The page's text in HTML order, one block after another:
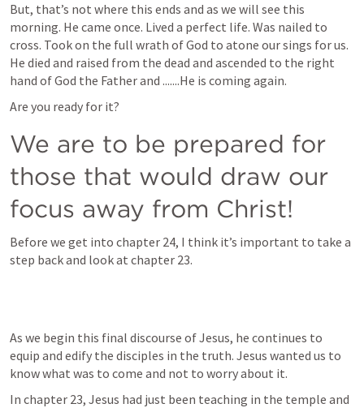
But, that’s not where this ends and as we will see this
morning. He came once. Lived a perfect life. Was nailed to
cross. Took on the full wrath of God to atone our sings for us.
He died and raised from the dead and ascended to the right
hand of God the Father and .......He is coming again.
Are you ready for it?
We are to be prepared for
those that would draw our
focus away from Christ!
Before we get into chapter 24, I think it’s important to take a
step back and look at chapter 23.
As we begin this final discourse of Jesus, he continues to
equip and edify the disciples in the truth. Jesus wanted us to
know what was to come and not to worry about it.
In chapter 23, Jesus had just been teaching in the temple and